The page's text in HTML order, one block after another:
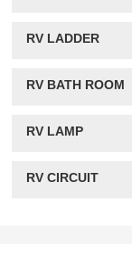
RV LADDER
RV BATH ROOM
RV LAMP
RV CIRCUIT